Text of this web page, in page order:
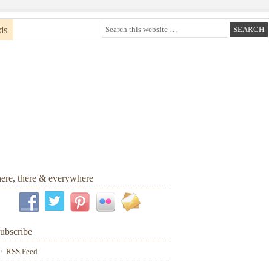
there & everywhere
RSS Feed